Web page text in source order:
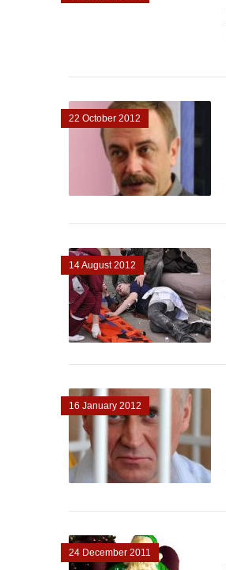
22 October 2012
14 August 2012
16 January 2012
24 December 2011